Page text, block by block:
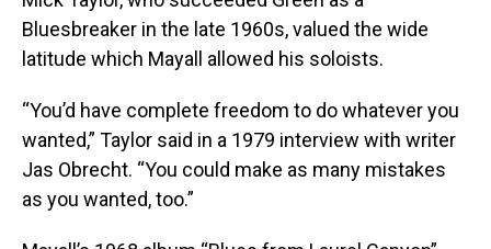
Bluesbreaker in the late 1960s, valued the wide
latitude which Mayall allowed his soloists.
“You’d have complete freedom to do whatever you
wanted,” Taylor said in a 1979 interview with writer
Jas Obrecht. “You could make as many mistakes
as you wanted, too.”